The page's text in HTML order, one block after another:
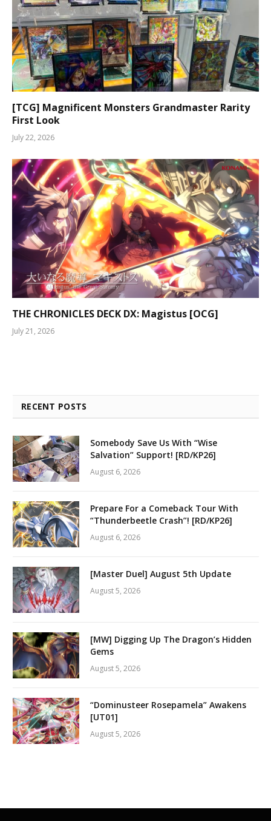
[TCG] Magnificent Monsters Grandmaster Rarity
First Look
July 22, 2026
THE CHRONICLES DECK DX: Magistus [OCG]
July 21, 2026
RECENT POSTS
Somebody Save Us With “Wise
Salvation” Support! [RD/KP26]
August 6, 2026
Prepare For a Comeback Tour With
“Thunderbeetle Crash”! [RD/KP26]
August 6, 2026
[Master Duel] August 5th Update
August 5, 2026
[MW] Digging Up The Dragon’s Hidden
Gems
August 5, 2026
“Dominusteer Rosepamela” Awakens
[UT01]
August 5, 2026